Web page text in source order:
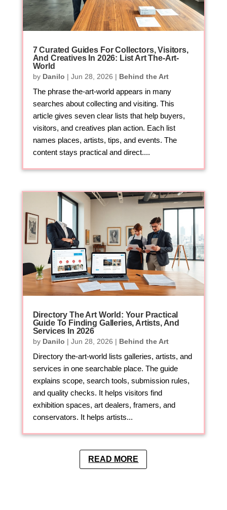
7 Curated Guides For Collectors, Visitors,
And Creatives In 2026: List Art The-Art-
World
by Danilo | Jun 28, 2026 | Behind the Art
The phrase the-art-world appears in many
searches about collecting and visiting. This
article gives seven clear lists that help buyers,
visitors, and creatives plan action. Each list
names places, artists, tips, and events. The
content stays practical and direct....
Directory The Art World: Your Practical
Guide To Finding Galleries, Artists, And
Services In 2026
by Danilo | Jun 28, 2026 | Behind the Art
Directory the-art-world lists galleries, artists, and
services in one searchable place. The guide
explains scope, search tools, submission rules,
and quality checks. It helps visitors find
exhibition spaces, art dealers, framers, and
conservators. It helps artists...
READ MORE